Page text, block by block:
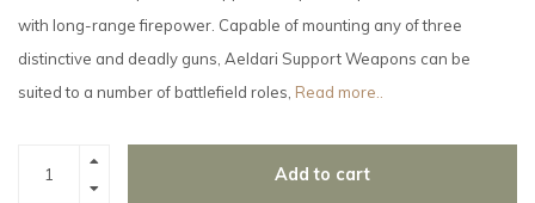
with long-range firepower. Capable of mounting any of three
distinctive and deadly guns, Aeldari Support Weapons can be
suited to a number of battlefield roles, Read more..
Add to cart